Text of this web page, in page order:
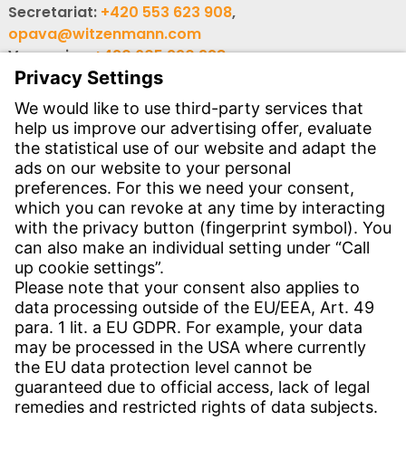
Secretariat: +420 553 623 908,
opava@witzenmann.com
Vacancies:+420 605 990 928
Inquiries:obchod@witzenmann.com
CONTACT
Find site
Contact
SERVICE
Download Centre
Download User software
Enquiry specification